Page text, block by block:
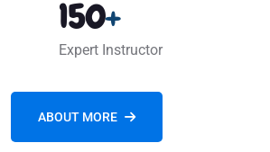
150+
Expert Instructor
ABOUT MORE